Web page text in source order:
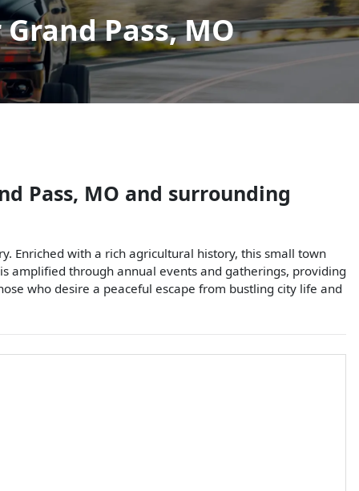
Pass, MO
Pass, MO and surrounding
Enriched with a rich agricultural history, this small town
amplified through annual events and gatherings, providing
who desire a peaceful escape from bustling city life and